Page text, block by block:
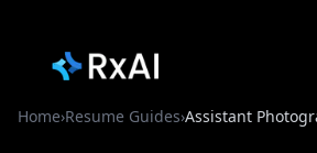
Home›Resume Guides›Assistant